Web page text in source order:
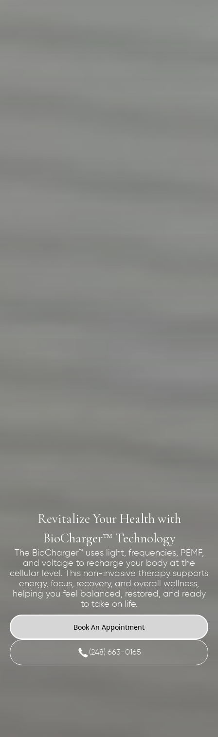
Revitalize Your Health with
BioCharger™ Technology
The BioCharger™ uses light, frequencies, PEMF,
and voltage to recharge your body at the
cellular level. This non-invasive therapy supports
energy, focus, recovery, and overall wellness,
helping you feel balanced, restored, and ready
to take on life.
Book An Appointment
(248) 663-0165